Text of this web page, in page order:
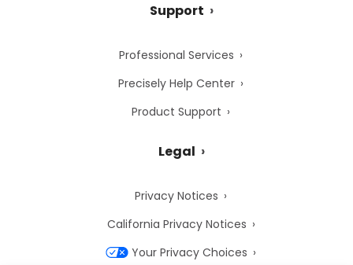
Support
Professional Services
Precisely Help Center
Product Support
Legal
Privacy Notices
California Privacy Notices
Your Privacy Choices